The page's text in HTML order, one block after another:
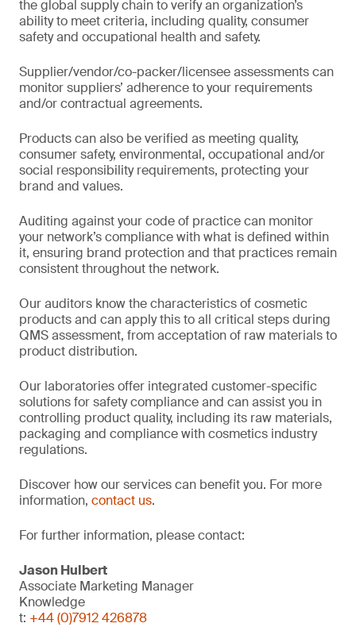
the global supply chain to verify an organization’s
ability to meet criteria, including quality, consumer
safety and occupational health and safety.
Supplier/vendor/co-packer/licensee assessments can
monitor suppliers’ adherence to your requirements
and/or contractual agreements.
Products can also be verified as meeting quality,
consumer safety, environmental, occupational and/or
social responsibility requirements, protecting your
brand and values.
Auditing against your code of practice can monitor
your network’s compliance with what is defined within
it, ensuring brand protection and that practices remain
consistent throughout the network.
Our auditors know the characteristics of cosmetic
products and can apply this to all critical steps during
QMS assessment, from acceptation of raw materials to
product distribution.
Our laboratories offer integrated customer-specific
solutions for safety compliance and can assist you in
controlling product quality, including its raw materials,
packaging and compliance with cosmetics industry
regulations.
Discover how our services can benefit you. For more
information, contact us.
For further information, please contact:
Jason Hulbert
Associate Marketing Manager
Knowledge
t: +44 (0)7912 426878